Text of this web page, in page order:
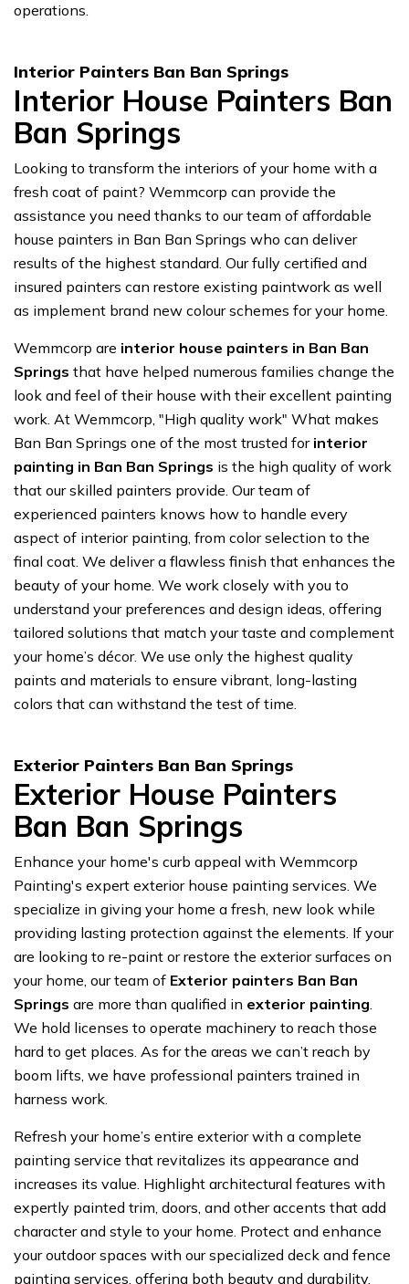
operations.
Interior Painters Ban Ban Springs
Interior House Painters Ban
Ban Springs
Looking to transform the interiors of your home with a
fresh coat of paint? Wemmcorp can provide the
assistance you need thanks to our team of affordable
house painters in Ban Ban Springs who can deliver
results of the highest standard. Our fully certified and
insured painters can restore existing paintwork as well
as implement brand new colour schemes for your home.
Wemmcorp are interior house painters in Ban Ban
Springs that have helped numerous families change the
look and feel of their house with their excellent painting
work. At Wemmcorp, "High quality work" What makes
Ban Ban Springs one of the most trusted for interior
painting in Ban Ban Springs is the high quality of work
that our skilled painters provide. Our team of
experienced painters knows how to handle every
aspect of interior painting, from color selection to the
final coat. We deliver a flawless finish that enhances the
beauty of your home. We work closely with you to
understand your preferences and design ideas, offering
tailored solutions that match your taste and complement
your home’s décor. We use only the highest quality
paints and materials to ensure vibrant, long-lasting
colors that can withstand the test of time.
Exterior Painters Ban Ban Springs
Exterior House Painters
Ban Ban Springs
Enhance your home's curb appeal with Wemmcorp
Painting's expert exterior house painting services. We
specialize in giving your home a fresh, new look while
providing lasting protection against the elements. If your
are looking to re-paint or restore the exterior surfaces on
your home, our team of Exterior painters Ban Ban
Springs are more than qualified in exterior painting.
We hold licenses to operate machinery to reach those
hard to get places. As for the areas we can’t reach by
boom lifts, we have professional painters trained in
harness work.
Refresh your home’s entire exterior with a complete
painting service that revitalizes its appearance and
increases its value. Highlight architectural features with
expertly painted trim, doors, and other accents that add
character and style to your home. Protect and enhance
your outdoor spaces with our specialized deck and fence
painting services, offering both beauty and durability.